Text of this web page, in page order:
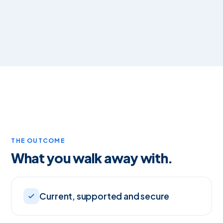
THE OUTCOME
What you walk away with.
Current, supported and secure